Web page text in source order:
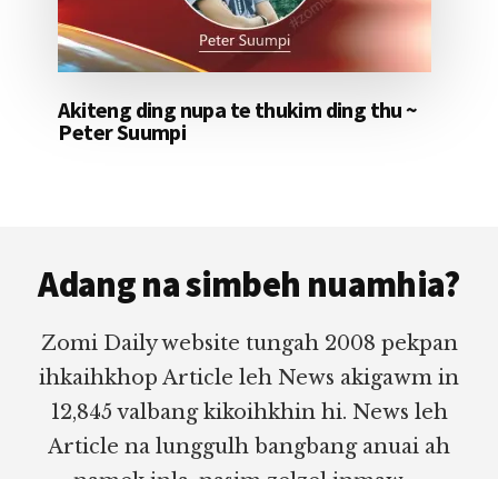
Akiteng ding nupa te thukim ding thu ~
Peter Suumpi
Adang na simbeh nuamhia?
Zomi Daily website tungah 2008 pekpan
ihkaihkhop Article leh News akigawm in
12,845 valbang kikoihkhin hi. News leh
Article na lunggulh bangbang anuai ah